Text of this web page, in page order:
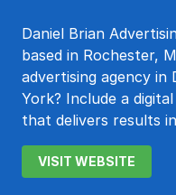
Daniel Brian
based in Rochester,
advertising agency in
York? Include a
that delivers results
VISIT WEBSITE